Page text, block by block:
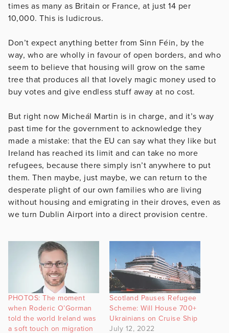
times as many as Britain or France, at just 14 per
10,000. This is ludicrous.
Don’t expect anything better from Sinn Féin, by the
way, who are wholly in favour of open borders, and who
seem to believe that housing will grow on the same
tree that produces all that lovely magic money used to
buy votes and give endless stuff away at no cost.
But right now Micheál Martin is in charge, and it’s way
past time for the government to acknowledge they
made a mistake: that the EU can say what they like but
Ireland has reached its limit and can take no more
refugees, because there simply isn’t anywhere to put
them. Then maybe, just maybe, we can return to the
desperate plight of our own families who are living
without housing and emigrating in their droves, even as
we turn Dublin Airport into a direct provision centre.
PHOTOS: The moment
when Roderic O’Gorman
told the world Ireland was
a soft touch on migration
Scotland Pauses Refugee
Scheme: Will House 700+
Ukrainians on Cruise Ship
July 12, 2022